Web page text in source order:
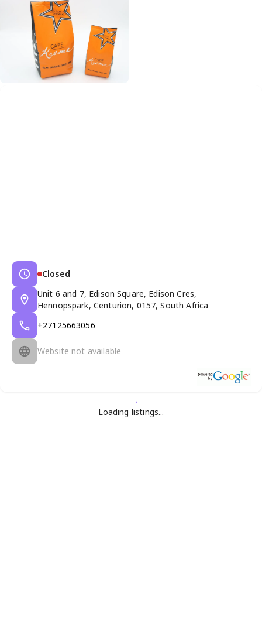
Closed
Unit 6 and 7, Edison Square, Edison Cres,
Hennopspark, Centurion, 0157, South Africa
+27125663056
Website not available
Loading listings...